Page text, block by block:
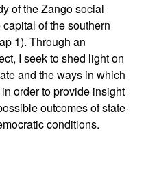
of the Zango social
of the southern
1). Through an
I seek to shed light on
and the ways in which
order to provide insight
outcomes of state-
conditions.